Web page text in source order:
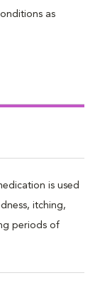
as
is used
itching,
periods of